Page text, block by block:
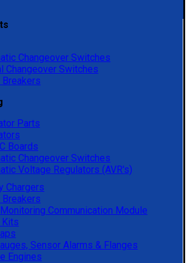
Changeover Switches
Changeover Switches
Breakers
Parts
Boards
Changeover Switches
Voltage Regulators (AVR's)
Chargers
Breakers
Communication Module
Kits
Sensor Alarms & Flanges
Engines